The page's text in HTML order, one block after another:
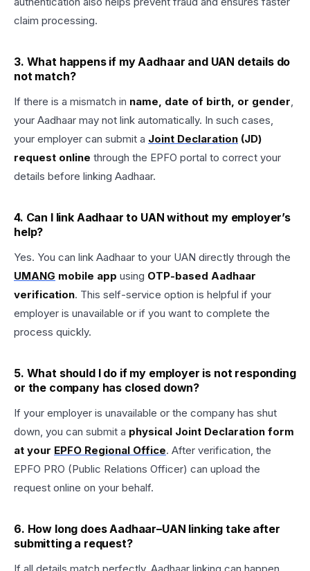
claim processing.
3. What happens if my Aadhaar and UAN details do
not match?
If there is a mismatch in name, date of birth, or gender,
your Aadhaar may not link automatically. In such cases,
your employer can submit a Joint Declaration (JD)
request online through the EPFO portal to correct your
details before linking Aadhaar.
4. Can I link Aadhaar to UAN without my employer’s
help?
Yes. You can link Aadhaar to your UAN directly through the
UMANG mobile app using OTP-based Aadhaar
verification. This self-service option is helpful if your
employer is unavailable or if you want to complete the
process quickly.
5. What should I do if my employer is not responding
or the company has closed down?
If your employer is unavailable or the company has shut
down, you can submit a physical Joint Declaration form
at your EPFO Regional Office. After verification, the
EPFO PRO (Public Relations Officer) can upload the
request online on your behalf.
6. How long does Aadhaar–UAN linking take after
submitting a request?